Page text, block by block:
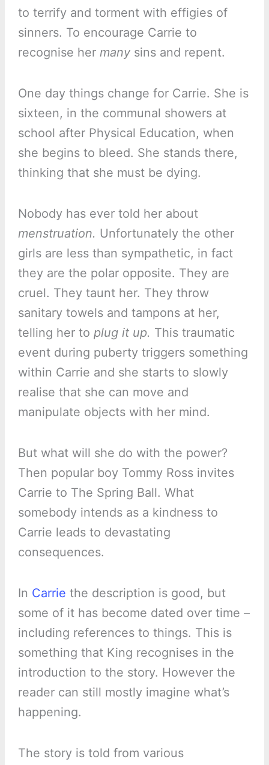
to terrify and torment with effigies of
sinners. To encourage Carrie to
recognise her manysins and repent.
One day things change for Carrie. She is
sixteen, in the communal showers at
school after Physical Education, when
she begins to bleed. She stands there,
thinking that she must be dying.
Nobody has ever told her about
menstruation. Unfortunately the other
girls are less than sympathetic, in fact
they are the polar opposite. They are
cruel. They taunt her. They throw
sanitary towels and tampons at her,
telling her to plug it up. This traumatic
event during puberty triggers something
within Carrie and she starts to slowly
realise that she can move and
manipulate objects with her mind.
But what will she do with the power?
Then popular boy Tommy Ross invites
Carrie to The Spring Ball. What
somebody intends as a kindness to
Carrie leads to devastating
consequences.
In Carrie the description is good, but
some of it has become dated over time –
including references to things. This is
something that King recognises in the
introduction to the story. However the
reader can still mostly imagine what’s
happening.
The story is told from various